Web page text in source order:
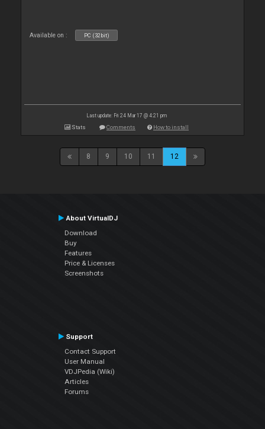
Available on : PC (32bit)
Last update: Fri 24 Mar 17 @ 4:21 pm
Stats Comments How to install
8 9 10 11 12
About VirtualDJ
Download
Buy
Features
Price & Licenses
Screenshots
Support
Contact Support
User Manual
VDJPedia (Wiki)
Articles
Forums